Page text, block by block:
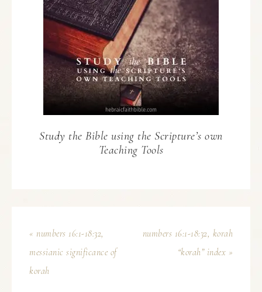
Study the Bible using the Scripture’s own
Teaching Tools
« numbers 16:1-18:32,
messianic significance of
korah
numbers 16:1-18:32, korah
“korah” index »